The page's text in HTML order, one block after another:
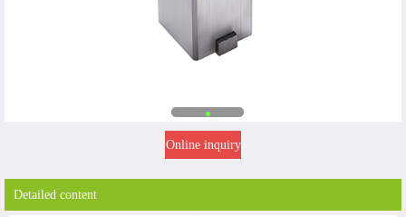
Online inquiry
Detailed content